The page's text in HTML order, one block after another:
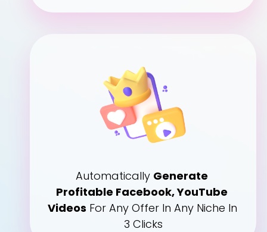
Automatically Generate
Profitable Facebook, YouTube
Videos For Any Offer In Any Niche In
3 Clicks